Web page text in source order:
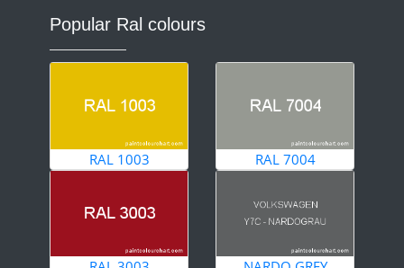
Popular Ral colours
RAL 1003 RAL 7004